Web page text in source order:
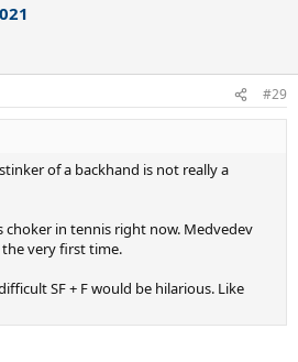
#29
of a backhand is not really a
choker in tennis right now. Medvedev
very first time.
SF + F would be hilarious. Like